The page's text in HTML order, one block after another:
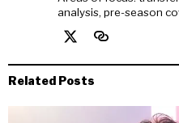
analysis, pre-season
Related Posts